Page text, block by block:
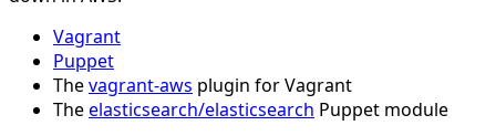
Vagrant
Puppet
Thevagrant-aws plugin for Vagrant
Theelasticsearch/elasticsearch Puppet module